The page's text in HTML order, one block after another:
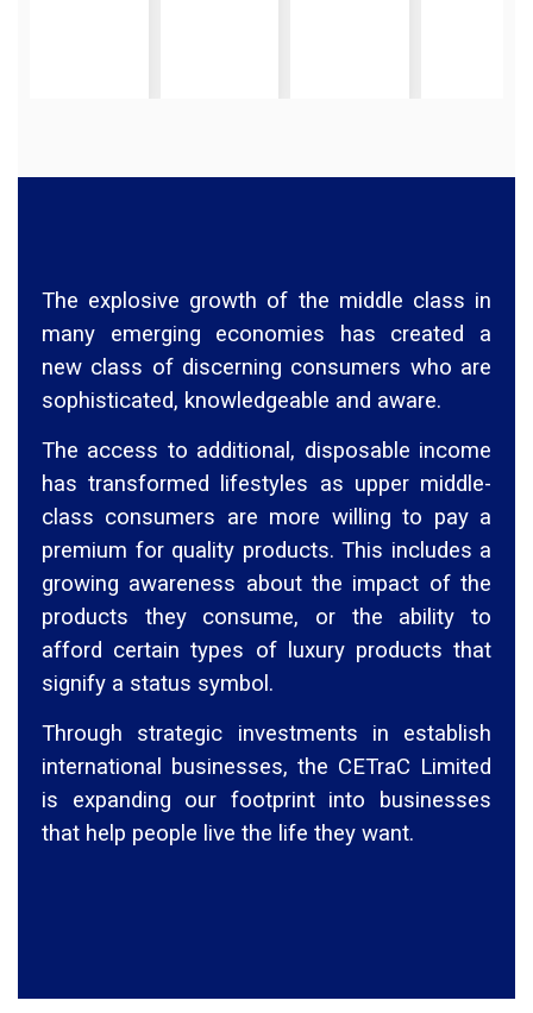
The explosive growth of the middle class in
many emerging economies has created a
new class of discerning consumers who are
sophisticated, knowledgeable and aware.
The access to additional, disposable income
has transformed lifestyles as upper middle-
class consumers are more willing to pay a
premium for quality products. This includes a
growing awareness about the impact of the
products they consume, or the ability to
afford certain types of luxury products that
signify a status symbol.
Through strategic investments in establish
international businesses, the CETraC Limited
is expanding our footprint into businesses
that help people live the life they want.